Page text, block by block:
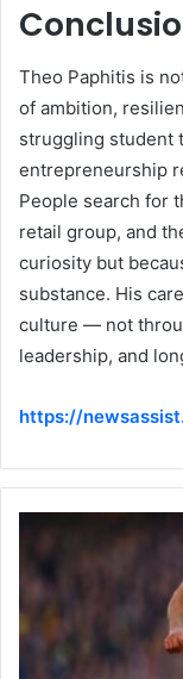
Theo Paphitis is
of ambition,
struggling student
entrepreneurship
People search for
retail group, and
curiosity but
substance. His
culture — not
leadership, and
https://